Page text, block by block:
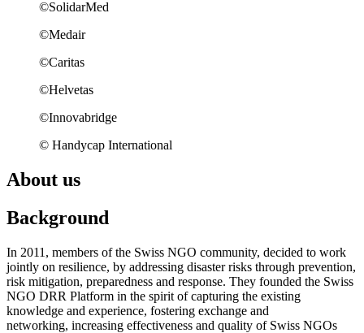
©SolidarMed
©Medair
©Caritas
©Helvetas
©Innovabridge
© Handycap International
About us
Background
In 2011, members of the Swiss NGO community, decided to work
jointly on resilience, by addressing disaster risks through prevention,
risk mitigation, preparedness and response. They founded the Swiss
NGO DRR Platform in the spirit of capturing the existing
knowledge and experience, fostering exchange and
networking, increasing effectiveness and quality of Swiss NGOs